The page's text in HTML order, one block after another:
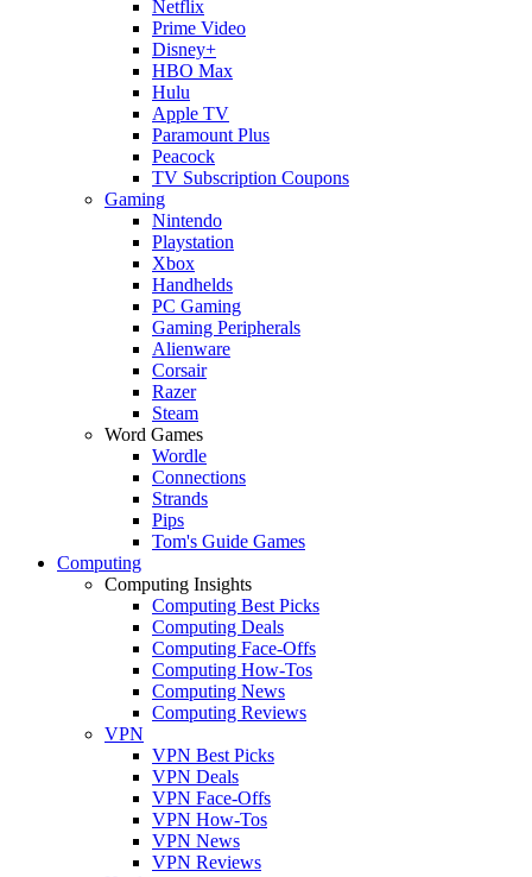
Netflix
Prime Video
Disney+
HBO Max
Hulu
Apple TV
Paramount Plus
Peacock
TV Subscription Coupons
Gaming
Nintendo
Playstation
Xbox
Handhelds
PC Gaming
Gaming Peripherals
Alienware
Corsair
Razer
Steam
Word Games
Wordle
Connections
Strands
Pips
Tom's Guide Games
Computing
Computing Insights
Computing Best Picks
Computing Deals
Computing Face-Offs
Computing How-Tos
Computing News
Computing Reviews
VPN
VPN Best Picks
VPN Deals
VPN Face-Offs
VPN How-Tos
VPN News
VPN Reviews